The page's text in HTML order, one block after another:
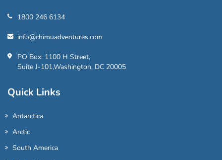
1800 246 6134
info@chimuadventures.com
PO Box: 1100 H Street,
Suite J-101,Washington, DC 20005
Quick Links
Antarctica
Arctic
South America